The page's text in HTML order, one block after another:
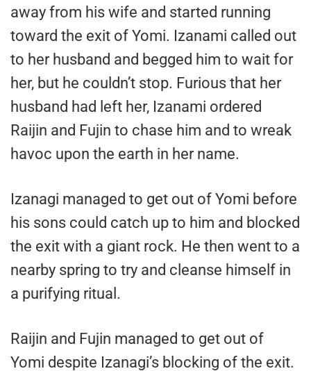
away from his wife and started running
toward the exit of Yomi. Izanami called out
to her husband and begged him to wait for
her, but he couldn’t stop. Furious that her
husband had left her, Izanami ordered
Raijin and Fujin to chase him and to wreak
havoc upon the earth in her name.
Izanagi managed to get out of Yomi before
his sons could catch up to him and blocked
the exit with a giant rock. He then went to a
nearby spring to try and cleanse himself in
a purifying ritual.
Raijin and Fujin managed to get out of
Yomi despite Izanagi’s blocking of the exit.